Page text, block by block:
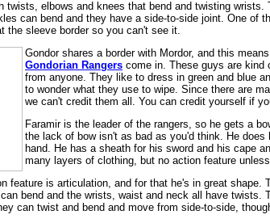
twists, elbows and knees that bend and twisting
can bend and they have a side-to-side joint. One
the sleeve border so you can't see it.
Gondor shares a border with Mordor, and this
Gondorian Rangers come in. These guys are kind
from anyone. They like to dress in green and blue
to wonder what they use to wipe. Since there are
we can't credit them all. You can credit yourself if
Faramir is the leader of the rangers, so he gets a
the lack of bow isn't as bad as you'd think. He
hand. He has a sheath for his sword and his cape
many layers of clothing, but no action feature
feature is articulation, and for that he's in great
bend and the wrists, waist and neck all have
can twist and bend and move from side-to-side,